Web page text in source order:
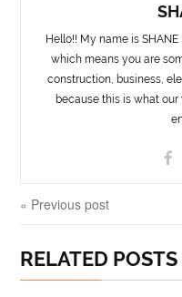
Hello!! My name is SHANE
which means you are
construction, business,
because this is what
« Previous post
RELATED POSTS